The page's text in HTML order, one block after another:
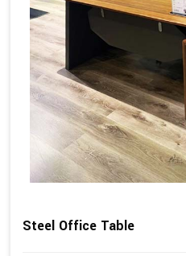
Steel Office Table